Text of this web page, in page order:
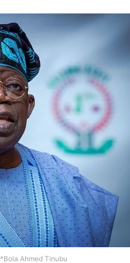
*Bola Ahmed Tinubu